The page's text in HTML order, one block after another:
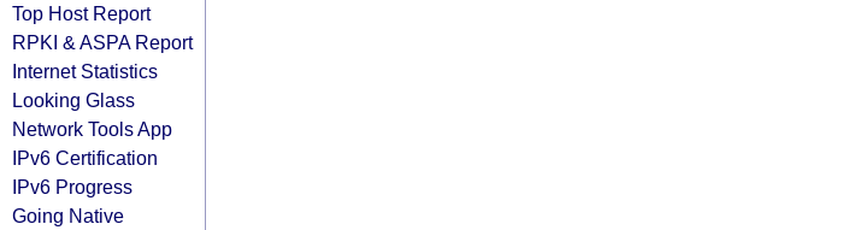
Top Host Report
RPKI & ASPA Report
Internet Statistics
Looking Glass
Network Tools App
IPv6 Certification
IPv6 Progress
Going Native